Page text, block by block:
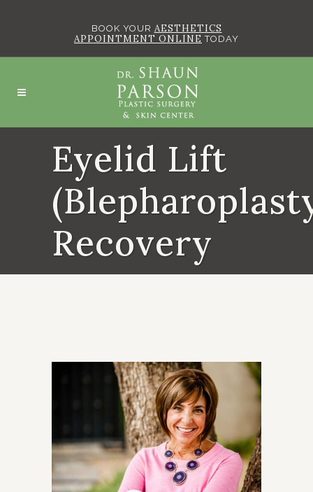
BOOK YOUR AESTHETICS
APPOINTMENT ONLINE TODAY
Eyelid Lift
Recovery